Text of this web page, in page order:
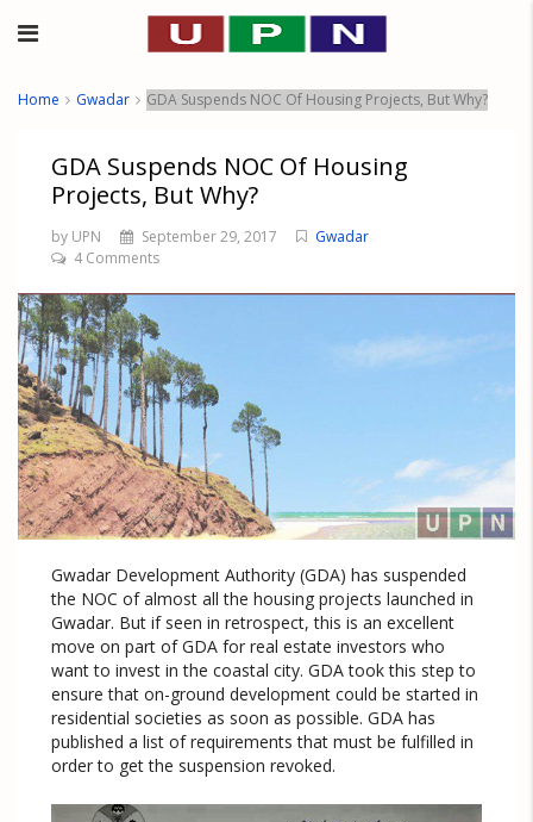
Home Gwadar GDA Suspends NOC Of Housing Projects, But Why?
GDA Suspends NOC Of Housing
Projects, But Why?
by UPN September 29, 2017
Gwadar
4 Comments
Gwadar Development Authority (GDA) has suspended
the NOC of almost all the housing projects launched in
Gwadar. But if seen in retrospect, this is an excellent
move on part of GDA for real estate investors who
want to invest in the coastal city. GDA took this step to
ensure that on-ground development could be started in
residential societies as soon as possible. GDA has
published a list of requirements that must be fulfilled in
order to get the suspension revoked.